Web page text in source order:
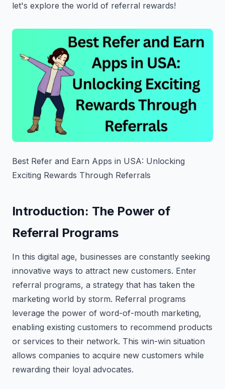
let's explore the world of referral rewards!
Best Refer and Earn Apps in USA: Unlocking
Exciting Rewards Through Referrals
Introduction: The Power of
Referral Programs
In this digital age, businesses are constantly seeking
innovative ways to attract new customers. Enter
referral programs, a strategy that has taken the
marketing world by storm. Referral programs
leverage the power of word-of-mouth marketing,
enabling existing customers to recommend products
or services to their network. This win-win situation
allows companies to acquire new customers while
rewarding their loyal advocates.